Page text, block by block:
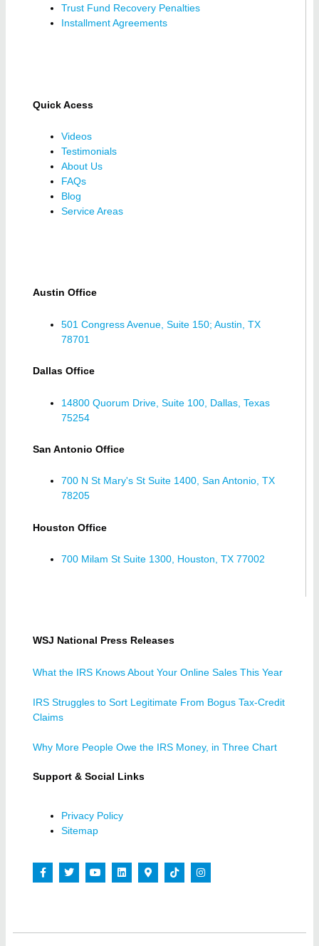
Trust Fund Recovery Penalties
Installment Agreements
Quick Acess
Videos
Testimonials
About Us
FAQs
Blog
Service Areas
Austin Office
501 Congress Avenue, Suite 150; Austin, TX
78701
Dallas Office
14800 Quorum Drive, Suite 100, Dallas, Texas
75254
San Antonio Office
700 N St Mary's St Suite 1400, San Antonio, TX
78205
Houston Office
700 Milam St Suite 1300, Houston, TX 77002
WSJ National Press Releases
What the IRS Knows About Your Online Sales This Year
IRS Struggles to Sort Legitimate From Bogus Tax-Credit
Claims
Why More People Owe the IRS Money, in Three Chart
Support & Social Links
Privacy Policy
Sitemap